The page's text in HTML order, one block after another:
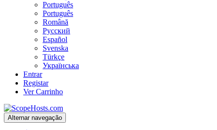
Português
Português
Română
Русский
Español
Svenska
Türkçe
Українська
Entrar
Registar
Ver Carrinho
Alternar navegação